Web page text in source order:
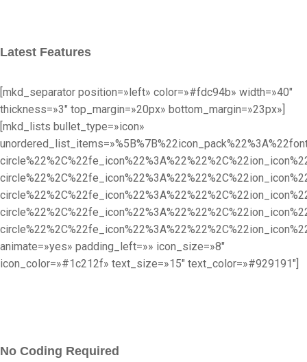
Latest Features
[mkd_separator position=»left» color=»#fdc94b» width=»40″
thickness=»3″ top_margin=»20px» bottom_margin=»23px»]
[mkd_lists bullet_type=»icon»
animate=»yes» padding_left=»» icon_size=»8″
icon_color=»#1c212f» text_size=»15″ text_color=»#929191″]
No Coding Required